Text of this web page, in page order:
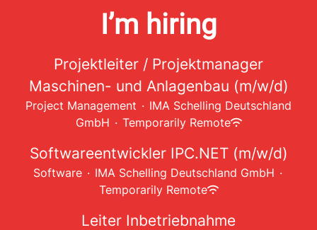
I’m hiring
Projektleiter / Projektmanager
Maschinen- und Anlagenbau (m/w/d)
Project Management · IMA Schelling Deutschland
GmbH · Temporarily Remote
Softwareentwickler IPC.NET (m/w/d)
Software · IMA Schelling Deutschland GmbH ·
Temporarily Remote
Leiter Inbetriebnahme